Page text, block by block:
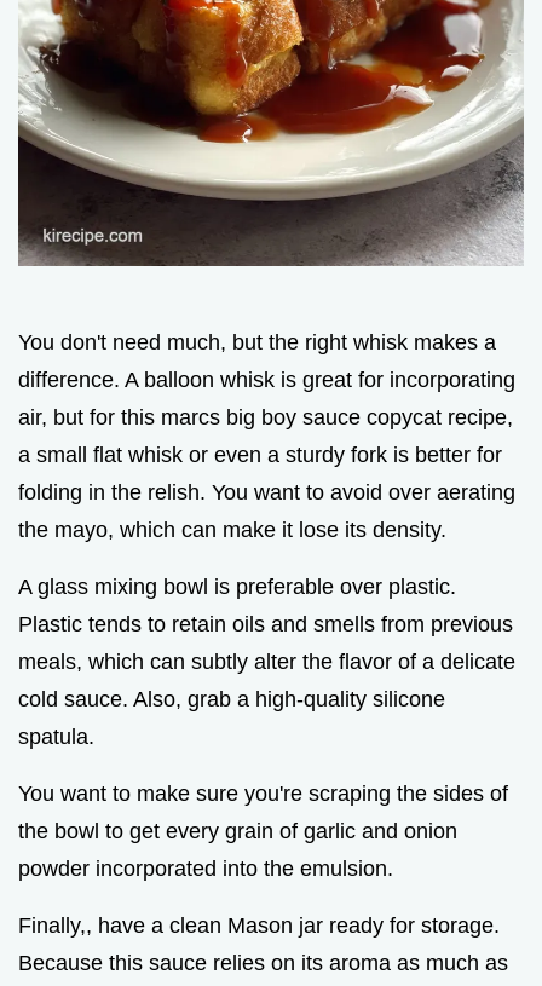
You don't need much, but the right whisk makes a
difference. A balloon whisk is great for incorporating
air, but for this marcs big boy sauce copycat recipe,
a small flat whisk or even a sturdy fork is better for
folding in the relish. You want to avoid over aerating
the mayo, which can make it lose its density.
A glass mixing bowl is preferable over plastic.
Plastic tends to retain oils and smells from previous
meals, which can subtly alter the flavor of a delicate
cold sauce. Also, grab a high-quality silicone
spatula.
You want to make sure you're scraping the sides of
the bowl to get every grain of garlic and onion
powder incorporated into the emulsion.
Finally,, have a clean Mason jar ready for storage.
Because this sauce relies on its aroma as much as